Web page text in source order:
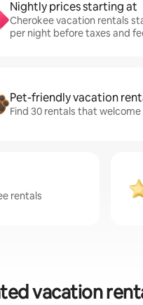
Nightly prices starting at
Cherokee vacation rentals
per night before taxes and
Pet-friendly vacation
Find 30 rentals that
rentals
vacation